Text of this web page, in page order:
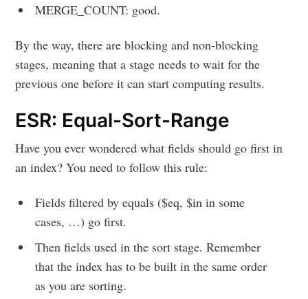
MERGE_COUNT: good.
By the way, there are blocking and non-blocking
stages, meaning that a stage needs to wait for the
previous one before it can start computing results.
ESR: Equal-Sort-Range
Have you ever wondered what fields should go first in
an index? You need to follow this rule:
Fields filtered by equals ($eq, $in in some
cases, …) go first.
Then fields used in the sort stage. Remember
that the index has to be built in the same order
as you are sorting.